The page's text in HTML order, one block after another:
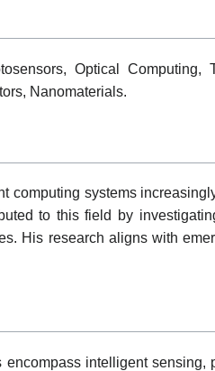
Optical
Nanomaterials.
computing systems
to this field by
His research aligns with
encompass intelligent